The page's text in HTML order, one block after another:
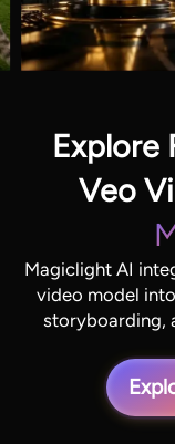
Explore
Veo
Magiclight AI
video model
storyboarding,